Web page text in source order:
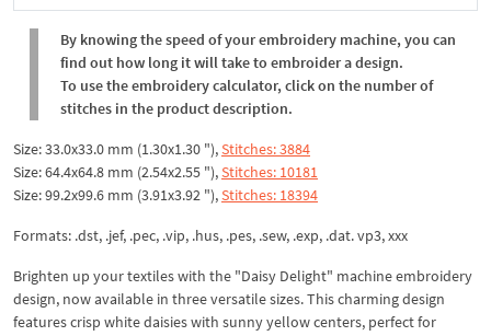
In the Cart
By knowing the speed of your embroidery machine, you can
find out how long it will take to embroider a design.
To use the embroidery calculator, click on the number of
stitches in the product description.
Size: 33.0x33.0 mm (1.30x1.30 "),Stitches: 3884
Size: 64.4x64.8 mm (2.54x2.55 "),Stitches: 10181
Size: 99.2x99.6 mm (3.91x3.92 "),Stitches: 18394
Formats: .dst, .jef, .pec, .vip, .hus, .pes, .sew, .exp, .dat. vp3, xxx
Brighten up your textiles with the "Daisy Delight" machine embroidery
design, now available in three versatile sizes. This charming design
features crisp white daisies with sunny yellow centers, perfect for